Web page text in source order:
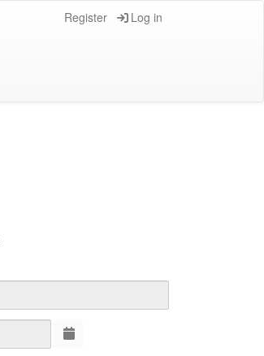
Register Log in